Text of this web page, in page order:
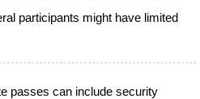
participants might have limited
passes can include security